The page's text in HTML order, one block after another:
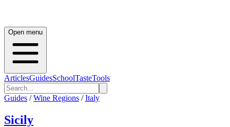
Open menu
ArticlesGuidesSchoolTasteTools
Guides / Wine Regions / Italy
Sicily